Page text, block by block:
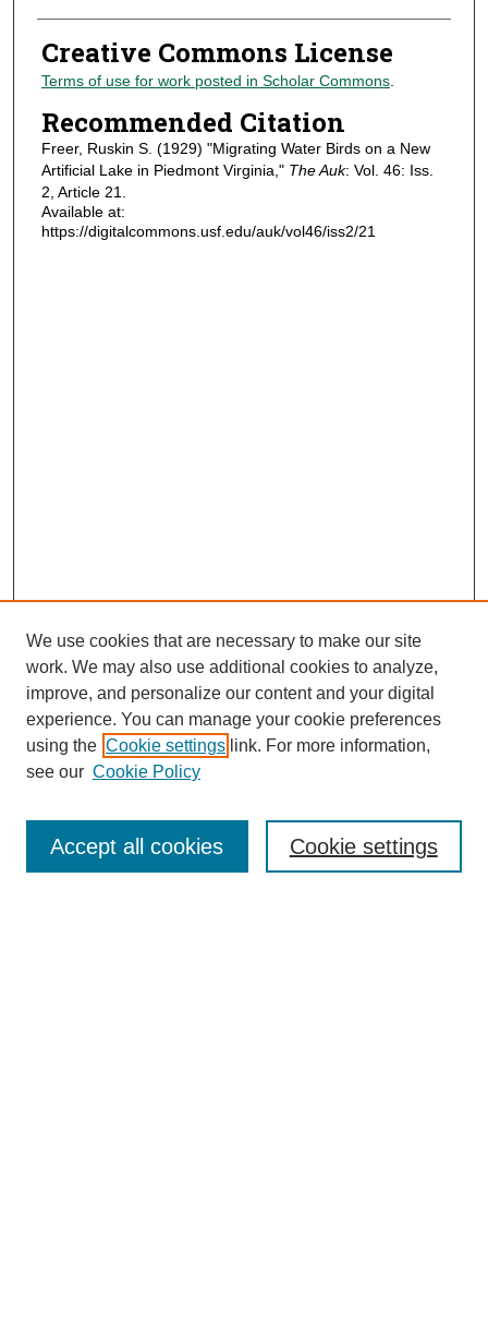
Creative Commons License
Terms of use for work posted in Scholar Commons.
Recommended Citation
Freer, Ruskin S. (1929) "Migrating Water Birds on a New
Artificial Lake in Piedmont Virginia," The Auk: Vol. 46: Iss.
2, Article 21.
Available at:
https://digitalcommons.usf.edu/auk/vol46/iss2/21
Journal Home
Most Popular Papers
Receive Email Notices or RSS
We use cookies that are necessary to make our site
work. We may also use additional cookies to analyze,
improve, and personalize our content and your digital
experience. You can manage your cookie preferences
using the Cookie settings link. For more information,
see our Cookie Policy
Cookie settings
Accept all cookies